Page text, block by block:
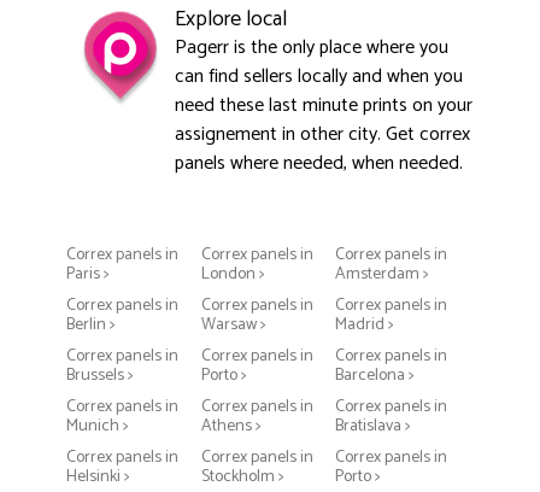
Explore local
Pagerr is the only place where you
can find sellers locally and when you
need these last minute prints on your
assignement in other city. Get correx
panels where needed, when needed.
Correx panels in
Paris >
Correx panels in
London >
Correx panels in
Amsterdam >
Correx panels in
Berlin >
Correx panels in
Warsaw >
Correx panels in
Madrid >
Correx panels in
Brussels >
Correx panels in
Porto >
Correx panels in
Barcelona >
Correx panels in
Munich >
Correx panels in
Athens >
Correx panels in
Bratislava >
Correx panels in
Helsinki >
Correx panels in
Stockholm >
Correx panels in
Porto >